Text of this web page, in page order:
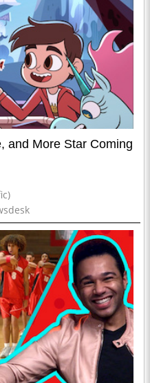
and More Star Coming